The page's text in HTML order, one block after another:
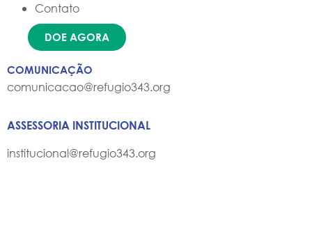
Contato
DOE AGORA
COMUNICAÇÃO
comunicacao@refugio343.org
ASSESSORIA INSTITUCIONAL
institucional@refugio343.org